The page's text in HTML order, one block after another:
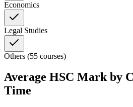
Economics
Legal Studies
Others (55 courses)
Average HSC Mark by
Time